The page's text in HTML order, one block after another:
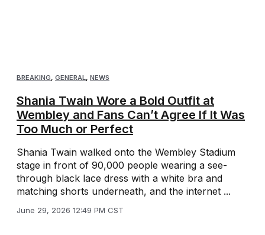
BREAKING, GENERAL, NEWS
Shania Twain Wore a Bold Outfit at
Wembley and Fans Can’t Agree If It Was
Too Much or Perfect
Shania Twain walked onto the Wembley Stadium
stage in front of 90,000 people wearing a see-
through black lace dress with a white bra and
matching shorts underneath, and the internet ...
June 29, 2026 12:49 PM CST